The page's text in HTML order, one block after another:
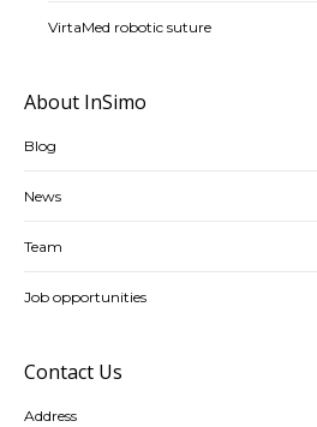
VirtaMed robotic suture
About InSimo
Blog
News
Team
Job opportunities
Contact Us
Address